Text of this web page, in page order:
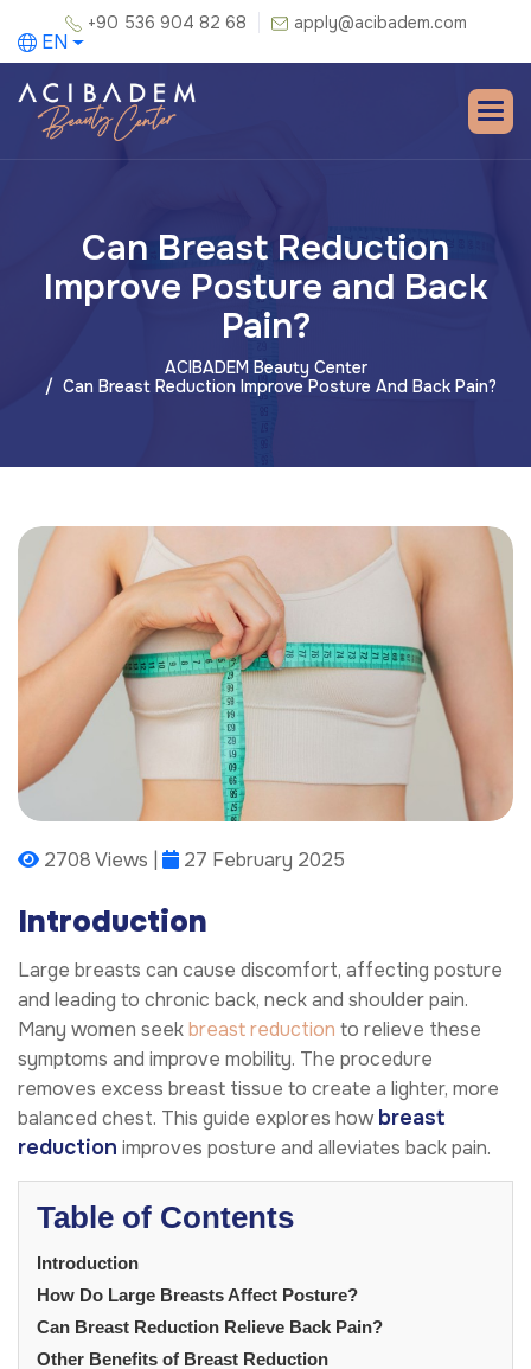
+90 536 904 82 68 apply@acibadem.com
EN
Can Breast Reduction
Improve Posture and Back
Pain?
ACIBADEM Beauty Center
Can Breast Reduction Improve Posture And Back Pain?
2708 Views | 27 February 2025
Introduction
Large breasts can cause discomfort, affecting posture
and leading to chronic back, neck and shoulder pain.
Many women seekbreast reduction to relieve these
symptoms and improve mobility. The procedure
removes excess breast tissue to create a lighter, more
balanced chest. This guide explores how breast
reduction improves posture and alleviates back pain.
Table of Contents
Introduction
How Do Large Breasts Affect Posture?
Can Breast Reduction Relieve Back Pain?
Other Benefits of Breast Reduction